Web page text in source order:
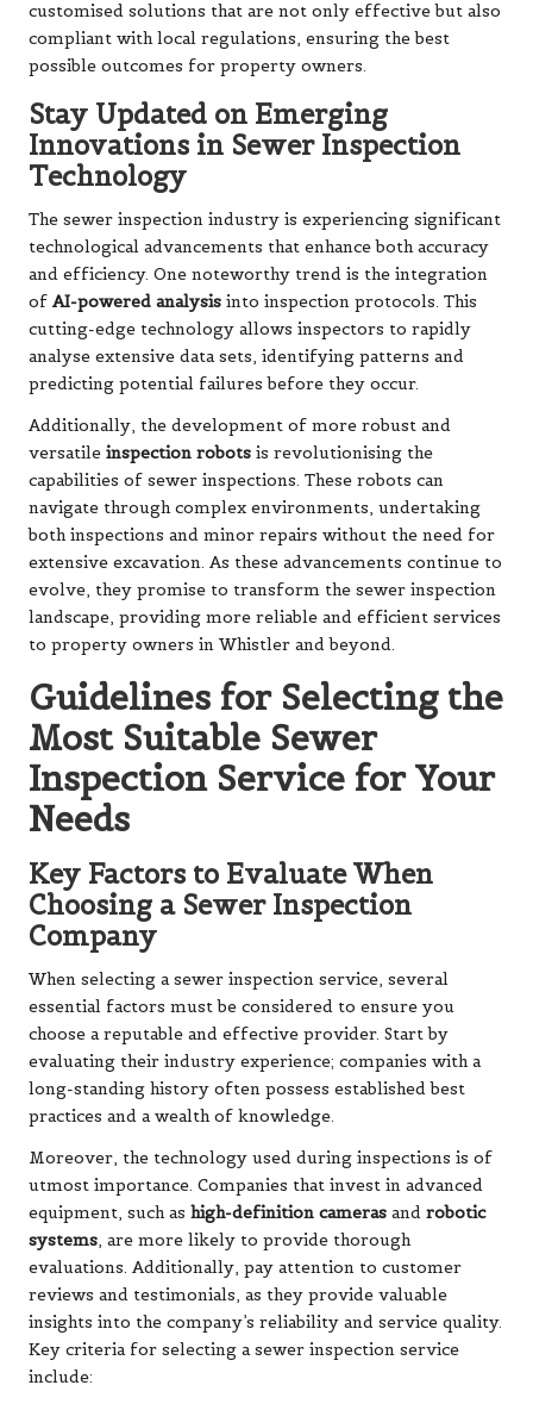
customised solutions that are not only effective but also
compliant with local regulations, ensuring the best
possible outcomes for property owners.
Stay Updated on Emerging
Innovations in Sewer Inspection
Technology
The sewer inspection industry is experiencing significant
technological advancements that enhance both accuracy
and efficiency. One noteworthy trend is the integration
ofAI-powered analysis into inspection protocols. This
cutting-edge technology allows inspectors to rapidly
analyse extensive data sets, identifying patterns and
predicting potential failures before they occur.
Additionally, the development of more robust and
versatile inspection robots is revolutionising the
capabilities of sewer inspections. These robots can
navigate through complex environments, undertaking
both inspections and minor repairs without the need for
extensive excavation. As these advancements continue to
evolve, they promise to transform the sewer inspection
landscape, providing more reliable and efficient services
to property owners in Whistler and beyond.
Guidelines for Selecting the
Most Suitable Sewer
Inspection Service for Your
Needs
Key Factors to Evaluate When
Choosing a Sewer Inspection
Company
When selecting a sewer inspection service, several
essential factors must be considered to ensure you
choose a reputable and effective provider. Start by
evaluating their industry experience; companies with a
long-standing history often possess established best
practices and a wealth of knowledge.
Moreover, the technology used during inspections is of
utmost importance. Companies that invest in advanced
equipment, such as high-definition cameras and robotic
systems, are more likely to provide thorough
evaluations. Additionally, pay attention to customer
reviews and testimonials, as they provide valuable
insights into the company’s reliability and service quality.
Key criteria for selecting a sewer inspection service
include: